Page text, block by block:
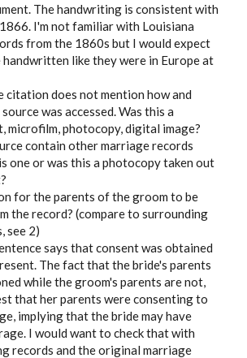
The handwriting is consistent with
I'm not familiar with Louisiana
from the 1860s but I would expect
handwritten like they were in Europe at
citation does not mention how and
was accessed. Was this a
microfilm, photocopy, digital image?
contain other marriage records
one or was this a photocopy taken out
for the parents of the groom to be
the record? (compare to surrounding
see 2)
says that consent was obtained
The fact that the bride's parents
while the groom's parents are not,
that her parents were consenting to
implying that the bride may have
I would want to check that with
records and the original marriage